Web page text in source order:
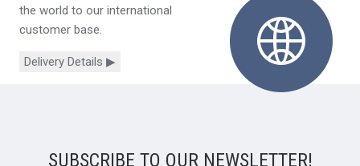
the world to our international
customer base.
Delivery Details ▶
SUBSCRIBE TO OUR NEWSLETTER!